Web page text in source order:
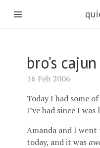
bro's
16 Feb 2006
Today I had some
I’ve had since I
Amanda and I
today, and it was